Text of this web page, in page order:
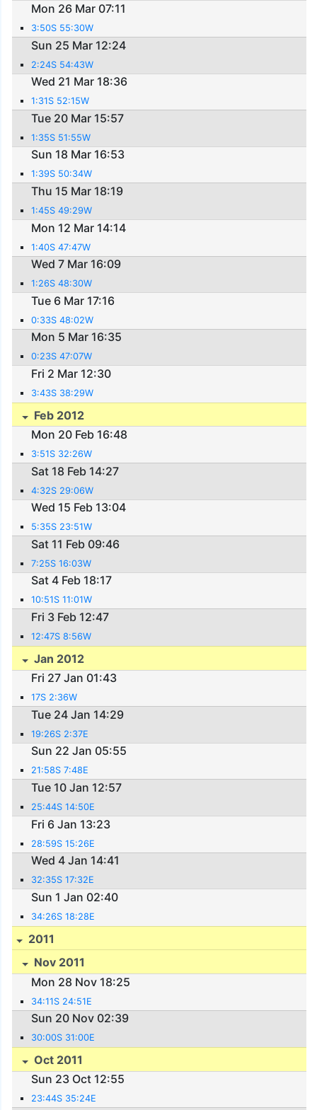
Mon 26 Mar 07:11
3:50S 55:30W
Sun 25 Mar 12:24
2:24S 54:43W
Wed 21 Mar 18:36
1:31S 52:15W
Tue 20 Mar 15:57
1:35S 51:55W
Sun 18 Mar 16:53
1:39S 50:34W
Thu 15 Mar 18:19
1:45S 49:29W
Mon 12 Mar 14:14
1:40S 47:47W
Wed 7 Mar 16:09
1:26S 48:30W
Tue 6 Mar 17:16
0:33S 48:02W
Mon 5 Mar 16:35
0:23S 47:07W
Fri 2 Mar 12:30
3:43S 38:29W
Feb 2012
Mon 20 Feb 16:48
3:51S 32:26W
Sat 18 Feb 14:27
4:32S 29:06W
Wed 15 Feb 13:04
5:35S 23:51W
Sat 11 Feb 09:46
7:25S 16:03W
Sat 4 Feb 18:17
10:51S 11:01W
Fri 3 Feb 12:47
12:47S 8:56W
Jan 2012
Fri 27 Jan 01:43
17S 2:36W
Tue 24 Jan 14:29
19:26S 2:37E
Sun 22 Jan 05:55
21:58S 7:48E
Tue 10 Jan 12:57
25:44S 14:50E
Fri 6 Jan 13:23
28:59S 15:26E
Wed 4 Jan 14:41
32:35S 17:32E
Sun 1 Jan 02:40
34:26S 18:28E
2011
Nov 2011
Mon 28 Nov 18:25
34:11S 24:51E
Sun 20 Nov 02:39
30:00S 31:00E
Oct 2011
Sun 23 Oct 12:55
23:44S 35:24E